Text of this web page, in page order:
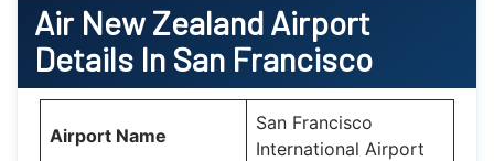
Air New ZealandAirport
Details In San Francisco
Airport Name
San Francisco
International Airport